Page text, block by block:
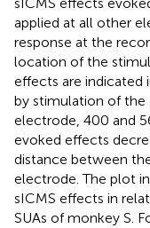
sICMS effects
applied at all other
response at the
location of the
effects are
by stimulation of
electrode, 400 and
evoked effects
distance between
electrode. The plot in
sICMS effects in
SUAs of monkey S.